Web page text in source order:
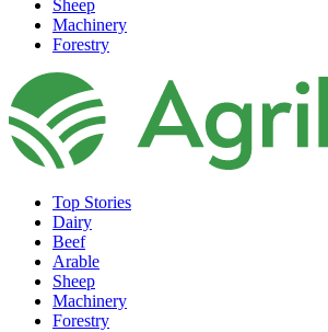
Sheep
Machinery
Forestry
Top Stories
Dairy
Beef
Arable
Sheep
Machinery
Forestry